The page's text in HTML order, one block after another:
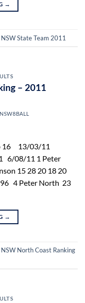
→
NSW State Team 2011
– 2011
NSW8BALL
16 13/03/11
6/08/11 1 Peter
15 28 20 18 20
96 4 Peter North 23
→
NSW North Coast Ranking